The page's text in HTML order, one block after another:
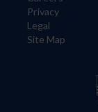
Privacy
Legal
Site Map